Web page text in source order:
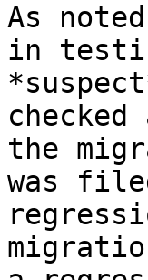
As
in
the
was